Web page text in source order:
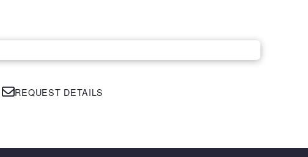
REQUEST DETAILS